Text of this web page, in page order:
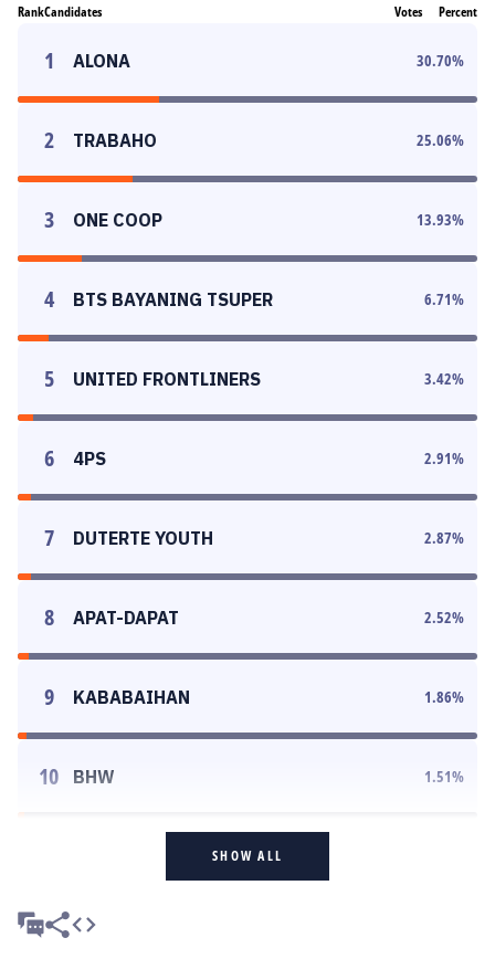
RankCandidates Votes Percent
1 ALONA 30.70%
2 TRABAHO 25.06%
3 ONE COOP 13.93%
4 BTS BAYANING TSUPER 6.71%
5 UNITED FRONTLINERS 3.42%
6 4PS 2.91%
7 DUTERTE YOUTH 2.87%
8 APAT-DAPAT 2.52%
9 KABABAIHAN 1.86%
10 BHW 1.51%
SHOW ALL